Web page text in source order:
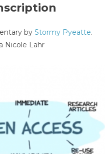
byStormy Pyeatte.
Nicole Lahr